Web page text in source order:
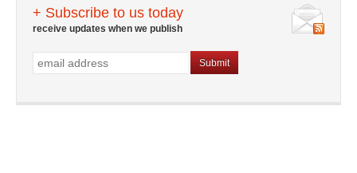
+ Subscribe to us today
receive updates when we publish